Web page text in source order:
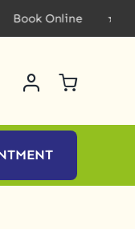
Online ★